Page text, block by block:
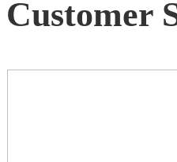
Customer